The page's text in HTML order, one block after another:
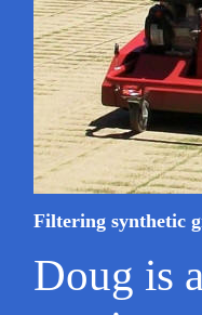
Filtering synthetic
Doug is